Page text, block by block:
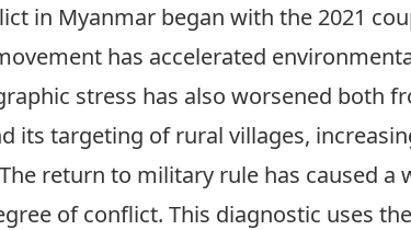
in Myanmar began with the 2021
has accelerated
stress has also worsened both
its targeting of rural villages,
The return to military rule has caused
of conflict. This diagnostic uses